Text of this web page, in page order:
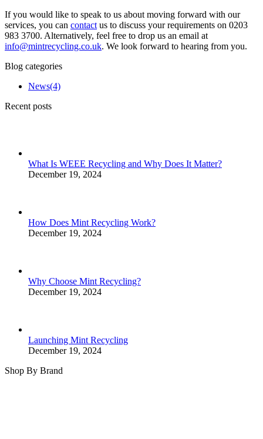
If you would like to speak to us about moving forward with our
services, you can contact us to discuss your requirements on 0203
983 3700. Alternatively, feel free to drop us an email at
info@mintrecycling.co.uk. We look forward to hearing from you.
Blog categories
News(4)
Recent posts
What Is WEEE Recycling and Why Does It Matter?
December 19, 2024
How Does Mint Recycling Work?
December 19, 2024
Why Choose Mint Recycling?
December 19, 2024
Launching Mint Recycling
December 19, 2024
Shop By Brand